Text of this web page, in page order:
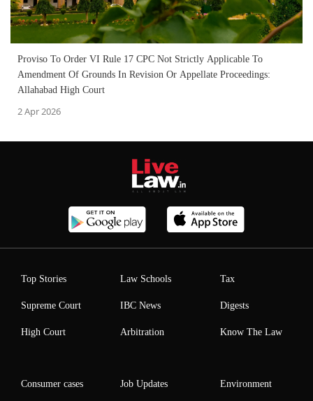
Proviso To Order VI Rule 17 CPC Not Strictly Applicable To
Amendment Of Grounds In Revision Or Appellate Proceedings:
Allahabad High Court
2 Apr 2026
Top Stories
Supreme Court
High Court
Law Schools
IBC News
Arbitration
Tax
Digests
Know The Law
Consumer cases Job Updates Environment